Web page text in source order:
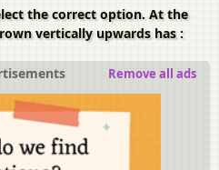
the correct option. At the
vertically upwards has :
Remove all ads